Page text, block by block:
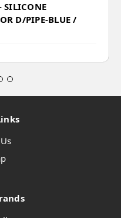
D/PIPE-BLUE /